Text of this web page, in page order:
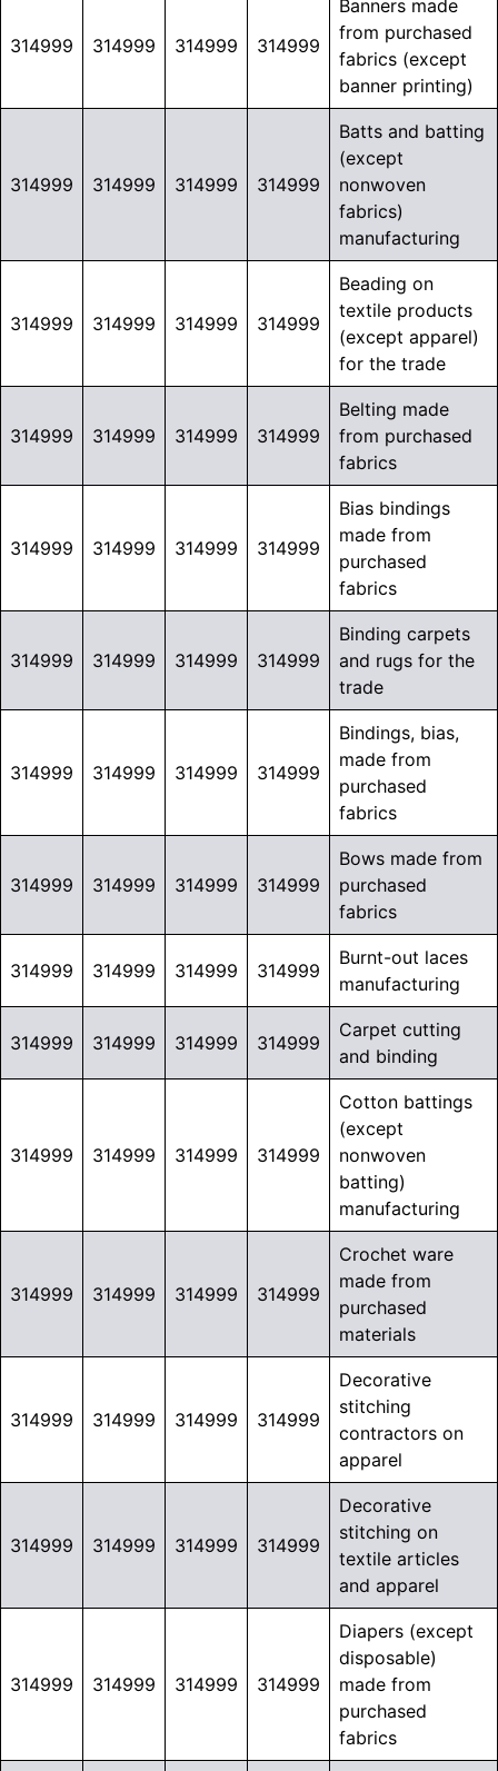
314999 314999 314999 314999
Banners made
from purchased
fabrics (except
banner printing)
314999 314999 314999 314999
Batts and batting
(except
nonwoven
fabrics)
manufacturing
314999 314999 314999 314999
Beading on
textile products
(except apparel)
for the trade
314999 314999 314999 314999
Belting made
from purchased
fabrics
314999 314999 314999 314999
Bias bindings
made from
purchased
fabrics
314999 314999 314999 314999
Binding carpets
and rugs for the
trade
314999 314999 314999 314999
Bindings, bias,
made from
purchased
fabrics
314999 314999 314999 314999
Bows made from
purchased
fabrics
314999 314999 314999 314999
Burnt-out laces
manufacturing
314999 314999 314999 314999
Carpet cutting
and binding
314999 314999 314999 314999
Cotton battings
(except
nonwoven
batting)
manufacturing
314999 314999 314999 314999
Crochet ware
made from
purchased
materials
314999 314999 314999 314999
Decorative
stitching
contractors on
apparel
314999 314999 314999 314999
Decorative
stitching on
textile articles
and apparel
314999 314999 314999 314999
Diapers (except
disposable)
made from
purchased
fabrics